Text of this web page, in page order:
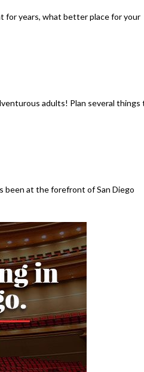
for years, what better place for your
adults! Plan several things
been at the forefront of San Diego